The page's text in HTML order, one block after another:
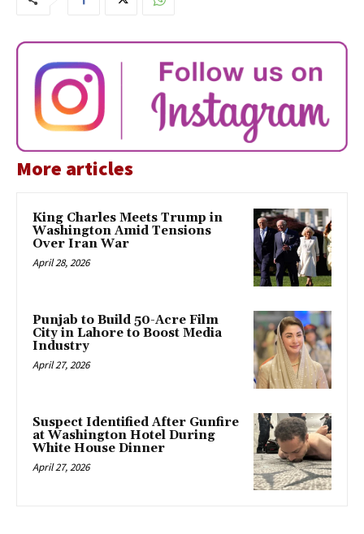
More articles
King Charles Meets Trump in
Washington Amid Tensions
Over Iran War
April 28, 2026
Punjab to Build 50-Acre Film
City in Lahore to Boost Media
Industry
April 27, 2026
Suspect Identified After Gunfire
at Washington Hotel During
White House Dinner
April 27, 2026